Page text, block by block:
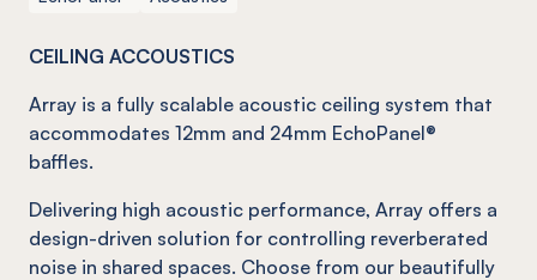
CEILING ACCOUSTICS
Array is a fully scalable acoustic ceiling system that
accommodates 12mm and 24mm EchoPanel®
baffles.
Delivering high acoustic performance, Array offers a
design-driven solution for controlling reverberated
noise in shared spaces. Choose from our beautifully